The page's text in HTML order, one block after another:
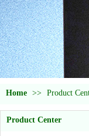
Home >> Product
Product Center